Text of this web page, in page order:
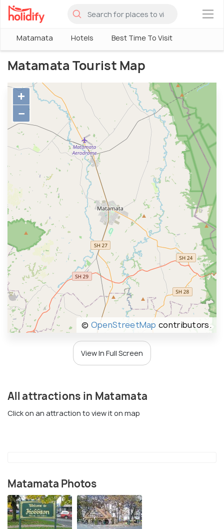
×
Matamata Hotels Best Time To Visit
Matamata Tourist Map
+
−
© OpenStreetMap contributors.
View In Full Screen
All attractions in Matamata
Click on an attraction to view it on map
Matamata Photos